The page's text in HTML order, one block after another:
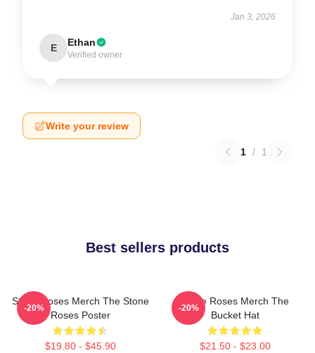
Jan 3, 2026
E Ethan
Verified owner
Write your review
1 / 1
Best sellers products
Stone Roses Merch The Stone
Roses Poster
$19.80 - $45.90
-20%
Stone Roses Merch The
Bucket Hat
$21.50 - $23.00
-20%